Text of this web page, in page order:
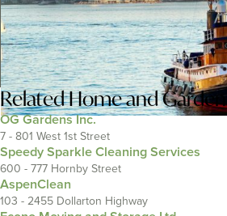
RelatedHome and Garden
OG Gardens Inc.
7 - 801 West 1st Street
Speedy Sparkle Cleaning Services
600 - 777 Hornby Street
AspenClean
103 - 2455 Dollarton Highway